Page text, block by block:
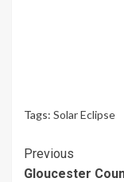
Tags: Solar Eclipse
Continue
Previous
Gloucester